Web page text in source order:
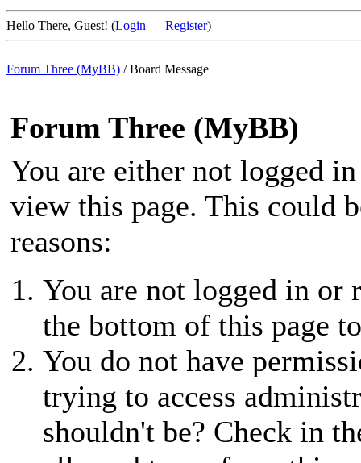
Hello There, Guest! (Login — Register)
Forum Three (MyBB) /Board Message
Forum Three (MyBB)
You are either not logged
view this page. This could
reasons:
You are not logged in or
the bottom of this page
You do not have
trying to access
shouldn't be? Check in